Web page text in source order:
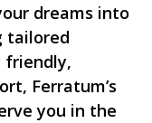
dreams into
tailored
friendly,
Ferratum’s
you in the